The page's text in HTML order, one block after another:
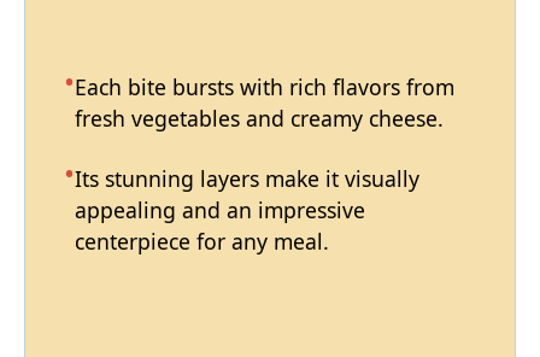
Each bite bursts with rich flavors from
fresh vegetables and creamy cheese.
Its stunning layers make it visually
appealing and an impressive
centerpiece for any meal.